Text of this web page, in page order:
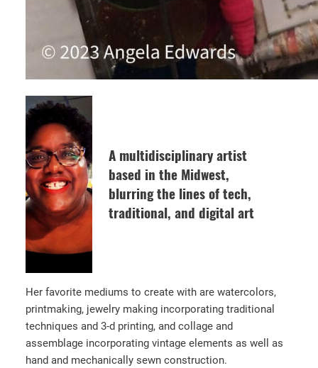
A multidisciplinary artist
based in the Midwest,
blurring the lines of tech,
traditional, and digital art
Her favorite mediums to create with are watercolors,
printmaking, jewelry making incorporating traditional
techniques and 3-d printing, and collage and
assemblage incorporating vintage elements as well as
hand and mechanically sewn construction.